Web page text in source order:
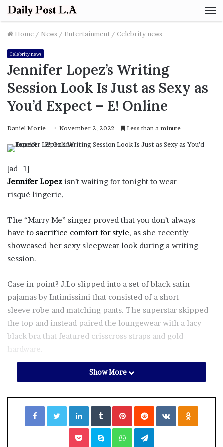
Home / News / Entertainment / Celebrity news
Celebrity news
Jennifer Lopez’s Writing
Session Look Is Just as Sexy as
You’d Expect – E! Online
Daniel Morie November 2, 2022 Less than a minute
[ad_1]
Jennifer Lopez isn’t waiting for tonight to wear
risqué lingerie.
The “Marry Me” singer proved that you don’t always
have to sacrifice comfort for style, as she recently
showcased her sexy sleepwear look during a writing
session.
Case in point? J.Lo slipped into a set of black satin
pajamas by Intimissimi that consisted of a short-
sleeve robe and matching pants. The superstar skipped
the top and instead paired the loungewear with a lacy
black bra that featured crisscross straps and gold
hardware.
“I’ve Been Thinkin’,” J.Lo captioned her Nov. 1
velvet green couch during her lingerie look. “comfy
cozy writing session today.”
Shotgun Wedding
actress kept the rest of
Show More
Facebook Twitter LinkedIn Tumblr Pinterest Reddit VKontakte
Pocket Skype WhatsApp Telegram